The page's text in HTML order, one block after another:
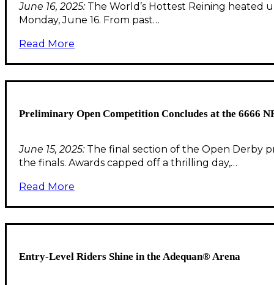
June 16, 2025:The World’s Hottest Reining heated
Monday, June 16. From past…
Read More
Preliminary Open Competition Concludes at the 6666
June 15, 2025:The final section of the Open Derby
the finals. Awards capped off a thrilling day,…
Read More
Entry-Level Riders Shine in the Adequan® Arena